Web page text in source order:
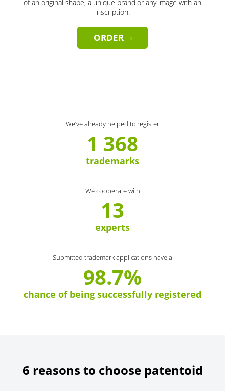
of an original shape, a unique brand or any image with an
inscription.
ORDER
We’ve already helped to register
1 368
trademarks
We cooperate with
13
experts
Submitted trademark applications have a
98.7%
chance of being successfully registered
6 reasons to choose patentoid